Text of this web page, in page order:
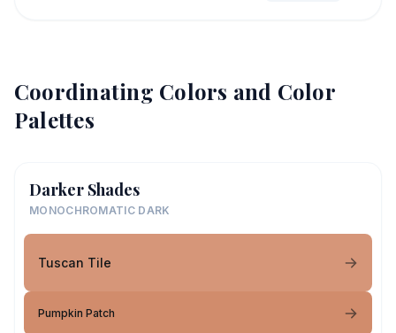
Coordinating Colors and Color
Palettes
Darker Shades
MONOCHROMATIC DARK
Tuscan Tile
Pumpkin Patch